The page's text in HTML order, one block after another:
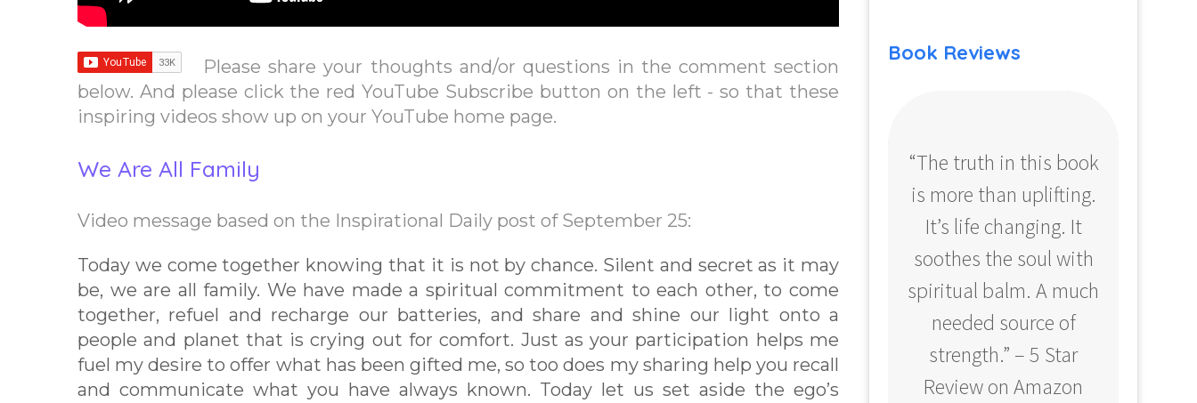
Please share your thoughts and/or questions in the comment section
below. And please click the red YouTube Subscribe button on the left - so that these
inspiring videos show up on your YouTube home page.
We Are All Family
Video message based on the Inspirational Daily post of September 25:
Today we come together knowing that it is not by chance. Silent and secret as it may
be, we are all family. We have made a spiritual commitment to each other, to come
together, refuel and recharge our batteries, and share and shine our light onto a
people and planet that is crying out for comfort. Just as your participation helps me
fuel my desire to offer what has been gifted me, so too does my sharing help you recall
and communicate what you have always known. Today let us set aside the ego’s
Book Reviews
“The truth in this book
is more than uplifting.
It’s life changing. It
soothes the soul with
spiritual balm. A much
needed source of
strength.” – 5 Star
Review on Amazon